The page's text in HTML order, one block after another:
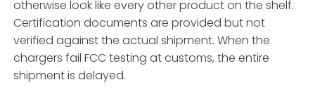
otherwise look like every other product on the shelf.
Certification documents are provided but not
verified against the actual shipment. When the
chargers fail FCC testing at customs, the entire
shipment is delayed.